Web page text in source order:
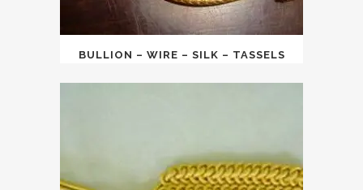
BULLION – WIRE – SILK – TASSELS